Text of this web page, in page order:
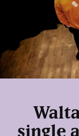
single